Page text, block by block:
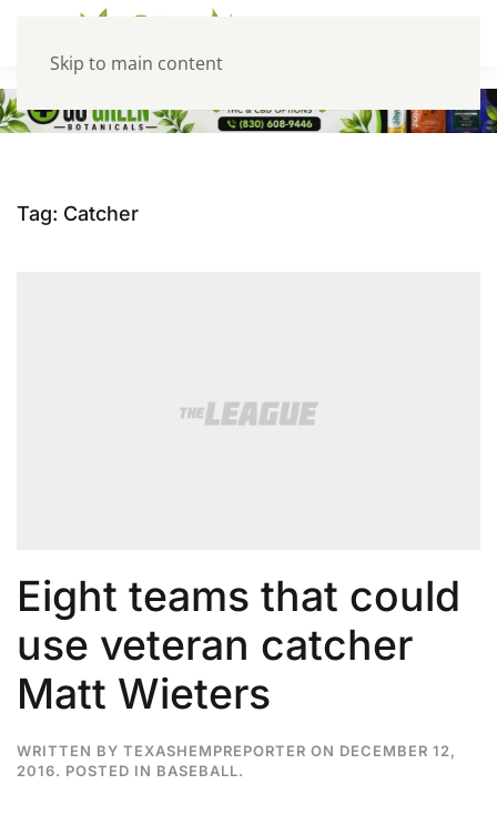
Skip to main content
Tag: Catcher
Eight teams that could
use veteran catcher
Matt Wieters
WRITTEN BY TEXASHEMPREPORTER ON DECEMBER 12,
2016. POSTED IN BASEBALL.